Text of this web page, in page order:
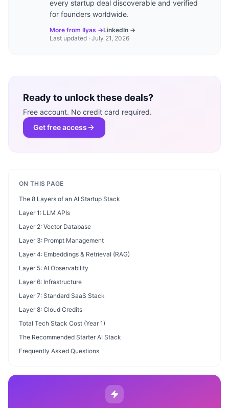
every startup deal discoverable and verified
for founders worldwide.
More from Ilyas →LinkedIn →
Last updated · July 21, 2026
Ready to unlock these deals?
Free account. No credit card required.
Get free access
ON THIS PAGE
The 8 Layers of an AI Startup Stack
Layer 1: LLM APIs
Layer 2: Vector Database
Layer 3: Prompt Management
Layer 4: Embeddings & Retrieval (RAG)
Layer 5: AI Observability
Layer 6: Infrastructure
Layer 7: Standard SaaS Stack
Layer 8: Cloud Credits
Total Tech Stack Cost (Year 1)
The Recommended Starter AI Stack
Frequently Asked Questions